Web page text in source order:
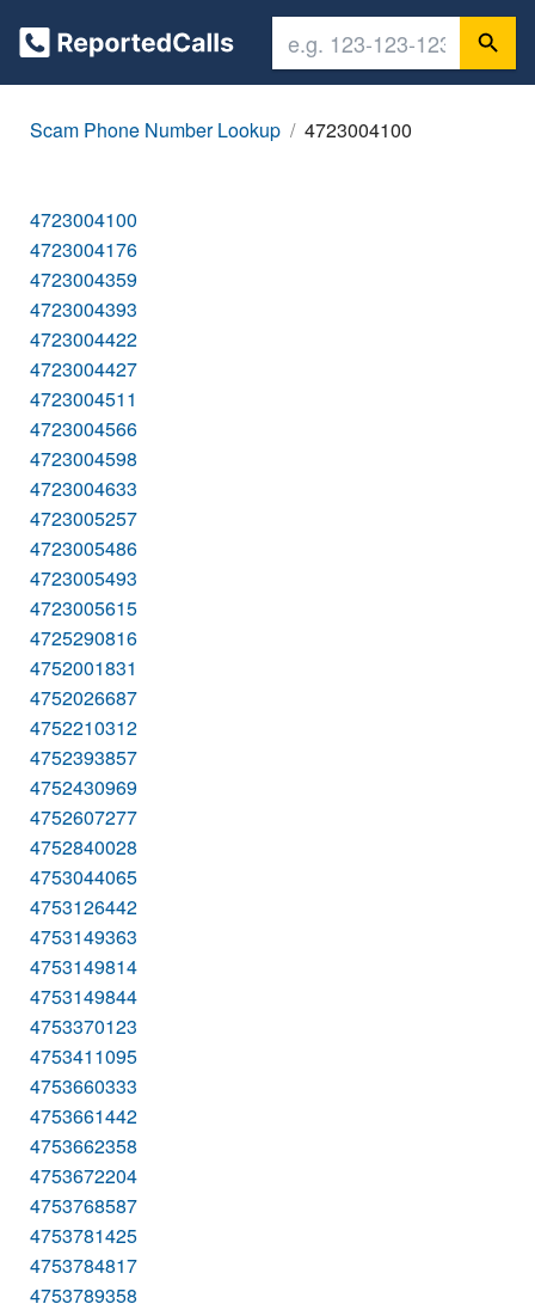
Scam Phone Number Lookup 4723004100
4723004100
4723004176
4723004359
4723004393
4723004422
4723004427
4723004511
4723004566
4723004598
4723004633
4723005257
4723005486
4723005493
4723005615
4725290816
4752001831
4752026687
4752210312
4752393857
4752430969
4752607277
4752840028
4753044065
4753126442
4753149363
4753149814
4753149844
4753370123
4753411095
4753660333
4753661442
4753662358
4753672204
4753768587
4753781425
4753784817
4753789358